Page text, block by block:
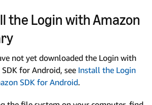
the Login with Amazon
not yet downloaded the Login with
for Android, see Install the Login
SDK for Android.